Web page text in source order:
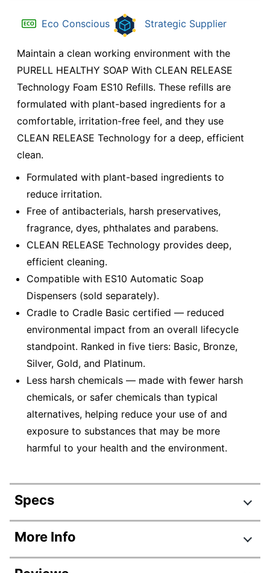
Eco Conscious Strategic Supplier
Maintain a clean working environment with the
PURELL HEALTHY SOAP With CLEAN RELEASE
Technology Foam ES10 Refills. These refills are
formulated with plant-based ingredients for a
comfortable, irritation-free feel, and they use
CLEAN RELEASE Technology for a deep, efficient
clean.
Formulated with plant-based ingredients to
reduce irritation.
Free of antibacterials, harsh preservatives,
fragrance, dyes, phthalates and parabens.
CLEAN RELEASE Technology provides deep,
efficient cleaning.
Compatible with ES10 Automatic Soap
Dispensers (sold separately).
Cradle to Cradle Basic certified — reduced
environmental impact from an overall lifecycle
standpoint. Ranked in five tiers: Basic, Bronze,
Silver, Gold, and Platinum.
Less harsh chemicals — made with fewer harsh
chemicals, or safer chemicals than typical
alternatives, helping reduce your use of and
exposure to substances that may be more
harmful to your health and the environment.
Specs
Product Specifications
Item #
9697801
More Info